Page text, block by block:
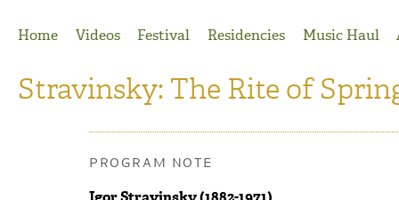
Home
Videos Festival Residencies Music Haul
Stravinsky: The Rite of
PROGRAM NOTE